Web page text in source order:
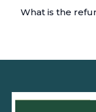
What is the